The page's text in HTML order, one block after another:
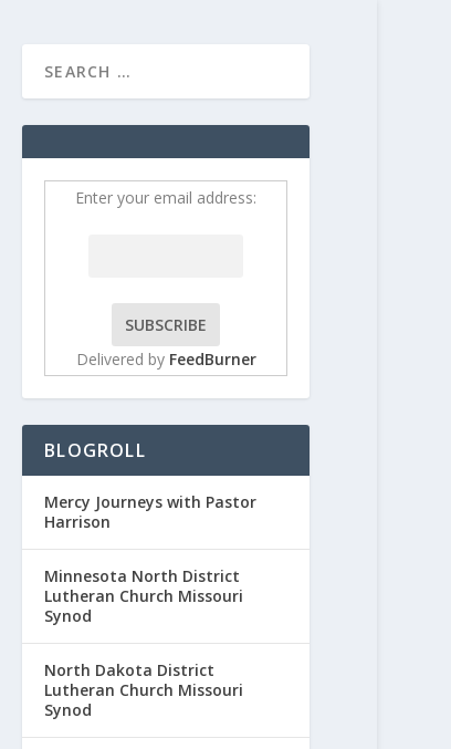
Enter your email address:
Delivered by FeedBurner
BLOGROLL
Mercy Journeys with Pastor
Harrison
Minnesota North District
Lutheran Church Missouri
Synod
North Dakota District
Lutheran Church Missouri
Synod